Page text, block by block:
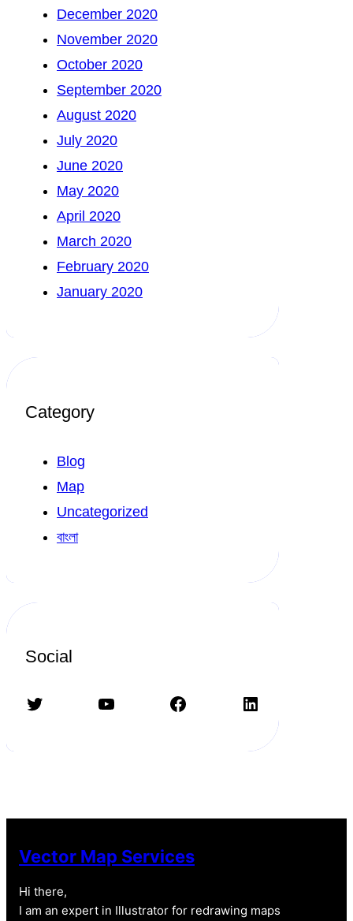
December 2020
November 2020
October 2020
September 2020
August 2020
July 2020
June 2020
May 2020
April 2020
March 2020
February 2020
January 2020
Category
Blog
Map
Uncategorized
বাংলা
Social
Twitter YouTube Facebook LinkedIn
Vector Map Services
Hi there,
I am an expert in Illustrator for redrawing maps